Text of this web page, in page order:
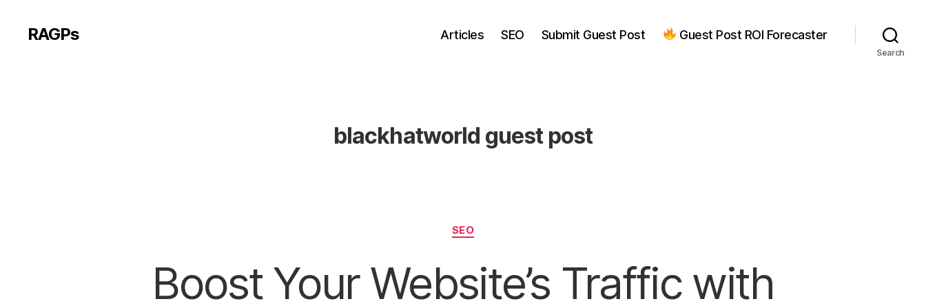
RAGPs Articles SEO Submit Guest Post Guest Post ROI Forecaster
Search
blackhatworld guest post
Categories
SEO
Boost Your Website’s Traffic with